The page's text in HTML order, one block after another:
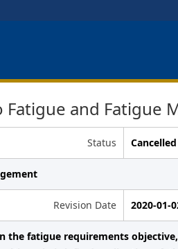
and Fatigue
Status Cancelled
Revision Date 2020-01-
the fatigue requirements